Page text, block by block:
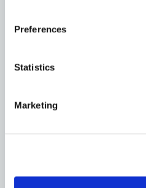
Preferences
Statistics
Marketing
Heritage Week